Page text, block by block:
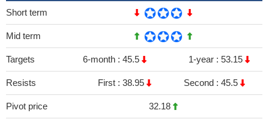
Short term
Mid term
Targets 6-month : 45.5 1-year : 53.15
Resists First : 38.95 Second : 45.5
Pivot price 32.18